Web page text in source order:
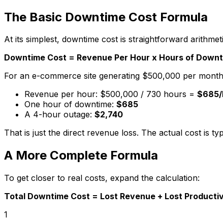
The Basic Downtime Cost Formula
At its simplest, downtime cost is straightforward
Downtime Cost = Revenue Per Hour x Hours of
For an e-commerce site generating $500,000 per
Revenue per hour: $500,000 / 730 hours =
One hour of downtime: $685
A 4-hour outage: $2,740
That is just the direct revenue loss. The actual cost is
A More Complete Formula
To get closer to real costs, expand the calculation:
Total Downtime Cost = Lost Revenue + Lost
1